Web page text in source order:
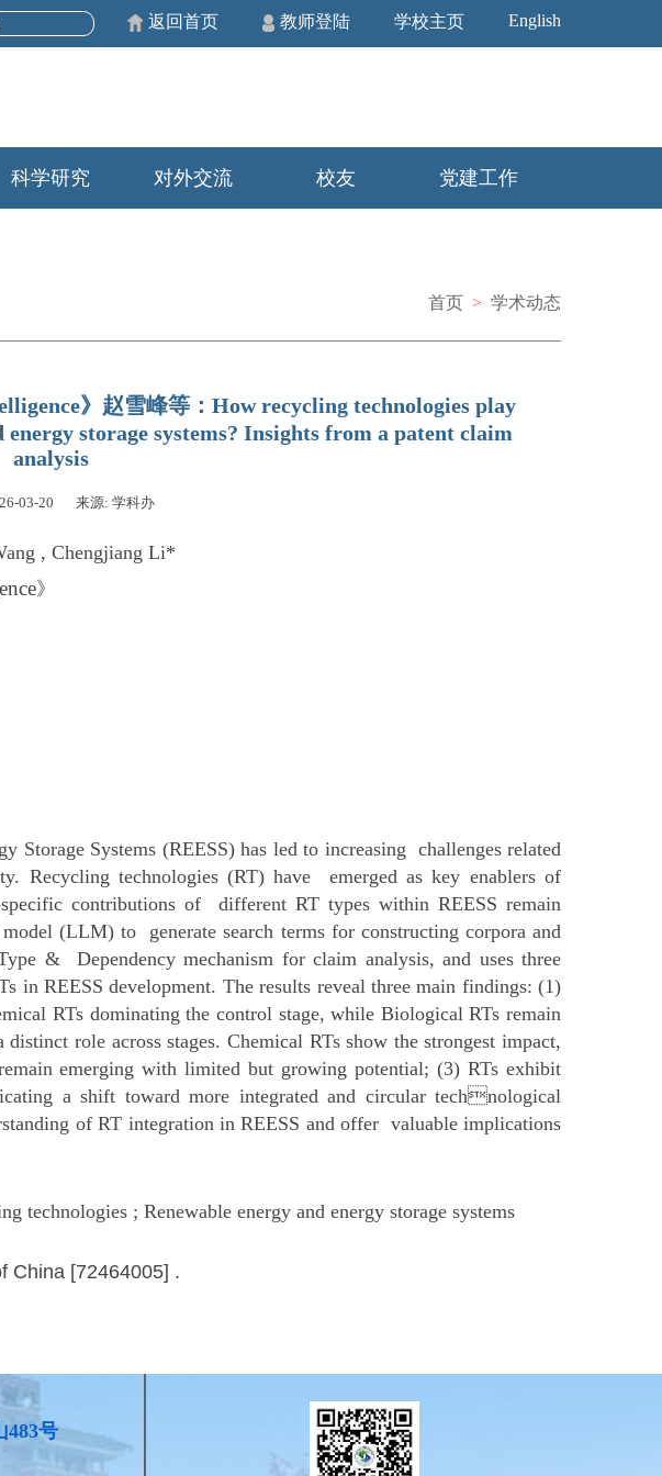
English
学校主页
教师登陆
返回首页
科学研究 对外交流 校友 党建工作
首页 > 学术动态
》赵雪峰等：How recycling technologies play
storage systems? Insights from a patent claim
analysis
03-20 来源: 学科办
, Chengjiang Li*
》
Storage Systems (REESS) has led to increasing challenges related
Recycling technologies (RT) have emerged as key enablers of
contributions of different RT types within REESS remain
(LLM) to generate search terms for constructing corpora and
& Dependency mechanism for claim analysis, and uses three
in REESS development. The results reveal three main findings: (1)
RTs dominating the control stage, while Biological RTs remain
role across stages. Chemical RTs show the strongest impact,
emerging with limited but growing potential; (3) RTs exhibit
a shift toward more integrated and circular technological
of RT integration in REESS and offer valuable implications
technologies ; Renewable energy and energy storage systems
China [72464005] .
483号